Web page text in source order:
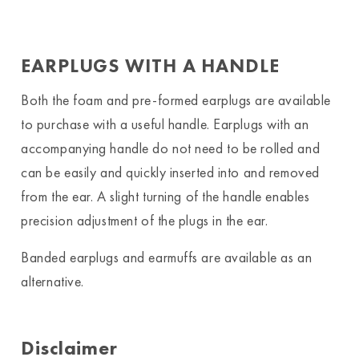
EARPLUGS WITH A HANDLE
Both the foam and pre-formed earplugs are available
to purchase with a useful handle. Earplugs with an
accompanying handle do not need to be rolled and
can be easily and quickly inserted into and removed
from the ear. A slight turning of the handle enables
precision adjustment of the plugs in the ear.
Banded earplugs and earmuffs are available as an
alternative.
Disclaimer